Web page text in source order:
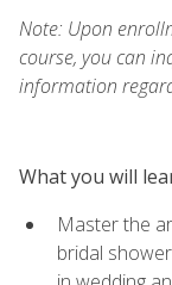
Note: Upon
course, you can
information
What you will
Master the
bridal